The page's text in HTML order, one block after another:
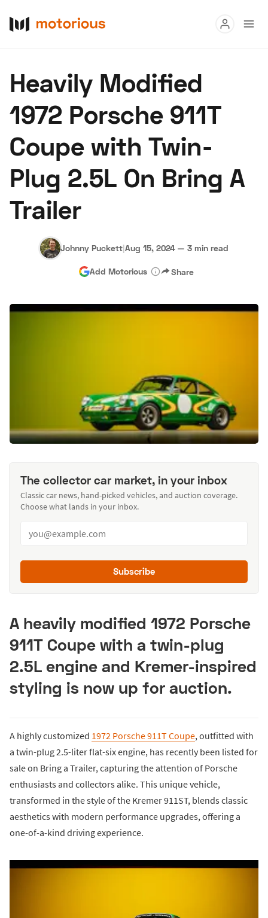
Buy
Research
Auctions
About Us Become a Dealer Speed Digital
Hagerty Classic Car Insurance
Heavily Modified
1972 Porsche 911T
Coupe with Twin-
Plug 2.5L On Bring A
Trailer
Johnny Puckett|Aug 15, 2024 — 3 min read
Add Motorious Share
The collector car market, in your inbox
Classic car news, hand-picked vehicles, and auction coverage.
Choose what lands in your inbox.
Subscribe
A heavily modified 1972 Porsche
911T Coupe with a twin-plug
2.5L engine and Kremer-inspired
styling is now up for auction.
A highly customized 1972 Porsche 911T Coupe, outfitted with
a twin-plug 2.5-liter flat-six engine, has recently been listed for
sale on Bring a Trailer, capturing the attention of Porsche
enthusiasts and collectors alike. This unique vehicle,
transformed in the style of the Kremer 911ST, blends classic
aesthetics with modern performance upgrades, offering a
one-of-a-kind driving experience.